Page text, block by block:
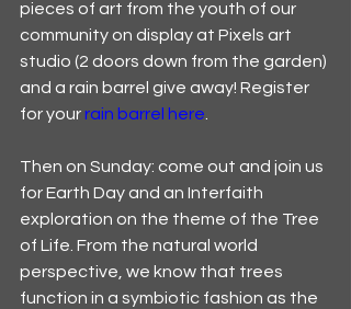
pieces of art from the youth of our
community on display at Pixels art
studio (2 doors down from the garden)
and a rain barrel give away! Register
for your rain barrel here.
Then on Sunday: come out and join us
for Earth Day and an Interfaith
exploration on the theme of the Tree
of Life. From the natural world
perspective, we know that trees
function in a symbiotic fashion as the